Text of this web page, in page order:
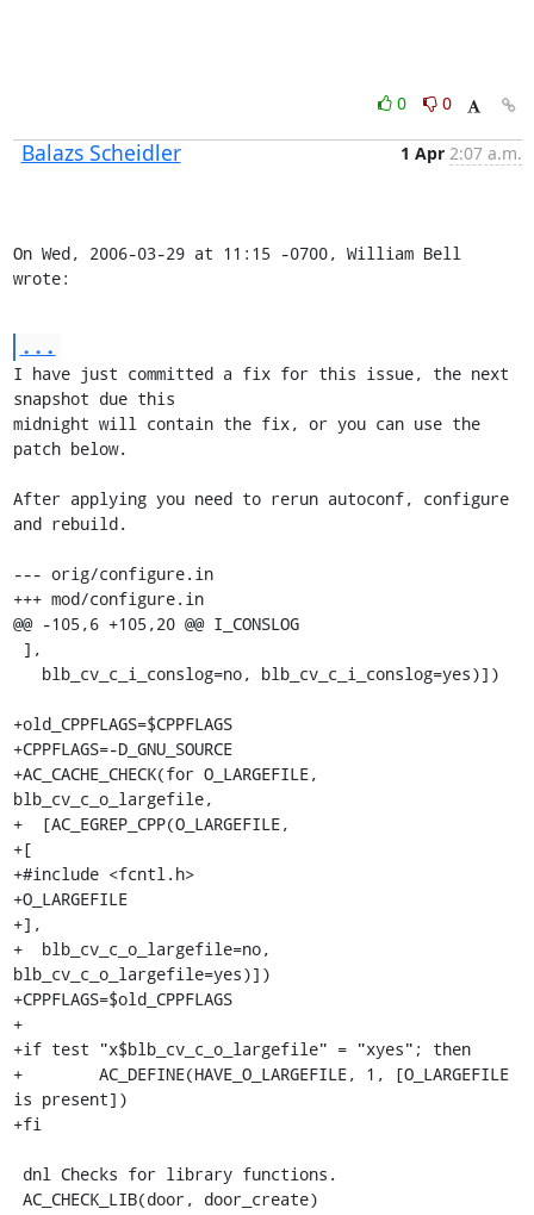
0 0
Balazs Scheidler 1 Apr 2:07 a.m.
On Wed, 2006-03-29 at 11:15 -0700, William Bell
wrote:
...
I have just committed a fix for this issue, the next
snapshot due this
midnight will contain the fix, or you can use the
patch below.
After applying you need to rerun autoconf, configure
and rebuild.
--- orig/configure.in
+++ mod/configure.in
@@ -105,6 +105,20 @@ I_CONSLOG
+old_CPPFLAGS=$CPPFLAGS
+CPPFLAGS=-D_GNU_SOURCE
+AC_CACHE_CHECK(for O_LARGEFILE,
blb_cv_c_o_largefile,
+  [AC_EGREP_CPP(O_LARGEFILE,
+[
+#include <fcntl.h>
+O_LARGEFILE
+],
+  blb_cv_c_o_largefile=no,
blb_cv_c_o_largefile=yes)])
+CPPFLAGS=$old_CPPFLAGS
+
+if test "x$blb_cv_c_o_largefile" = "xyes"; then
+        AC_DEFINE(HAVE_O_LARGEFILE, 1, [O_LARGEFILE
is present])
+fi